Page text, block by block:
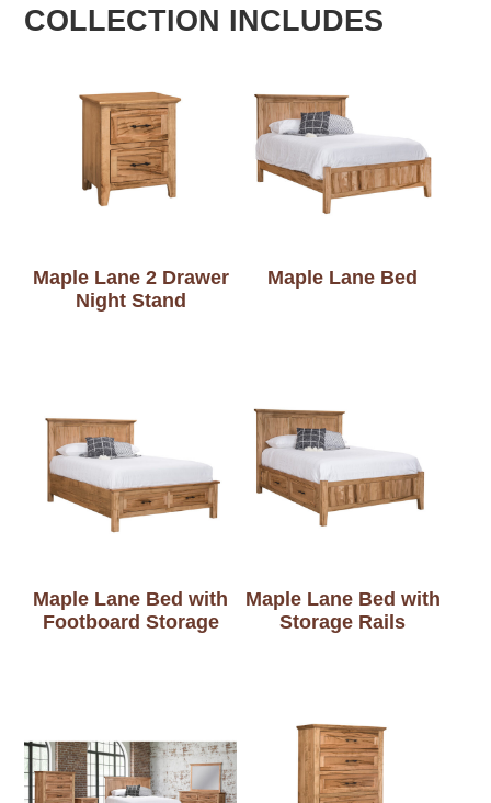
COLLECTION INCLUDES
Maple Lane 2 Drawer
Night Stand
Maple Lane Bed
Maple Lane Bed with
Footboard Storage
Maple Lane Bed with
Storage Rails